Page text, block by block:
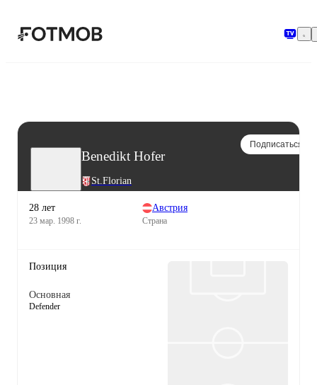
Benedikt Hofer
St.Florian
Подписаться
28 лет
23 мар. 1998 г.
Австрия
Страна
Позиция
Основная
Defender